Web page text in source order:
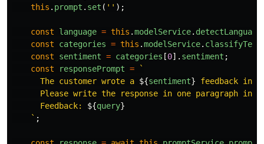
this . prompt . set ( '' );
const language = this .modelService. detectLanguage
const
categories = this .modelService. classifyText
const
sentiment = categories [0]. sentiment ;
const
responsePrompt =
`
      The customer wrote a
${sentiment} feedback in
      Please write the response in one paragraph in
      Feedback:
${query}
    `
;